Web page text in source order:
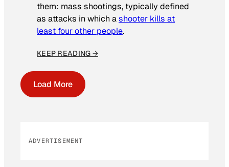
them: mass shootings, typically defined
as attacks in which ashooter kills at
least four other people.
KEEP READING →
Load More
ADVERTISEMENT